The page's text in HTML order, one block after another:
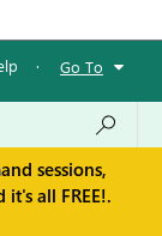
· Go To
sessions,
all FREE!.